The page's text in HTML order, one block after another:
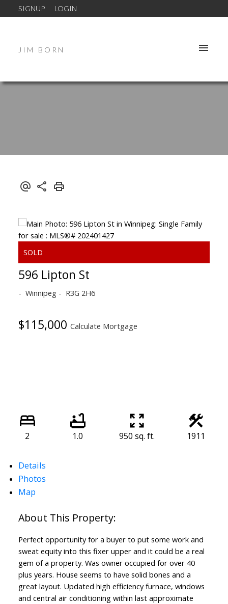
SIGNUP LOGIN
JIM BORN
596 Lipton St
Winnipeg R3G 2H6
$115,000 Calculate Mortgage
2 1.0 950 sq. ft. 1911
Details
Photos
Map
Perfect opportunity for a buyer to put some work and
sweat equity into this fixer upper and it could be a real
gem of a property. Was owner occupied for over 40
plus years. House seems to have solid bones and a
great layout. Updated high efficiency furnace, windows
and central air conditioning within last approximate